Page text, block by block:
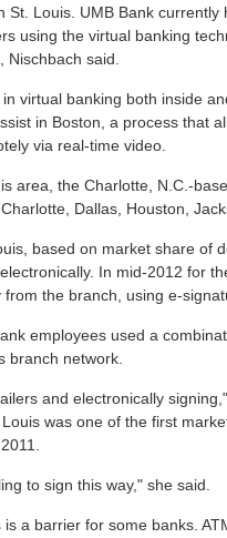
Louis. UMB Bank
using the virtual banking
said.
virtual banking both inside
in Boston, a process that
via real-time video.
area, the Charlotte, N.C.-
Dallas, Houston,
based on market share of
In mid-2012 for
the branch, using e-
employees used a
branch network.
and electronically
was one of the first
to sign this way," she said.
a barrier for some banks.